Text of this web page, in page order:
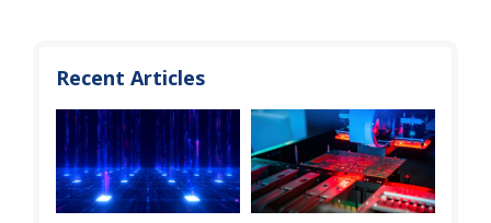
Recent Articles